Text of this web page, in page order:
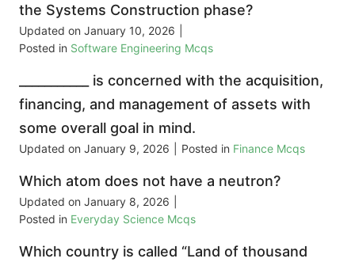
the Systems Construction phase?
Updated on January 10, 2026
Posted in Software Engineering Mcqs
___________ is concerned with the acquisition,
financing, and management of assets with
some overall goal in mind.
Updated on January 9, 2026 Posted in Finance Mcqs
Which atom does not have a neutron?
Updated on January 8, 2026
Posted in Everyday Science Mcqs
Which country is called “Land of thousand